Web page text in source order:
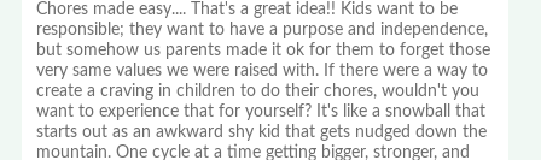
Chores made easy.... That's a great idea!! Kids want to be
responsible; they want to have a purpose and independence,
but somehow us parents made it ok for them to forget those
very same values we were raised with. If there were a way to
create a craving in children to do their chores, wouldn't you
want to experience that for yourself? It's like a snowball that
starts out as an awkward shy kid that gets nudged down the
mountain. One cycle at a time getting bigger, stronger, and